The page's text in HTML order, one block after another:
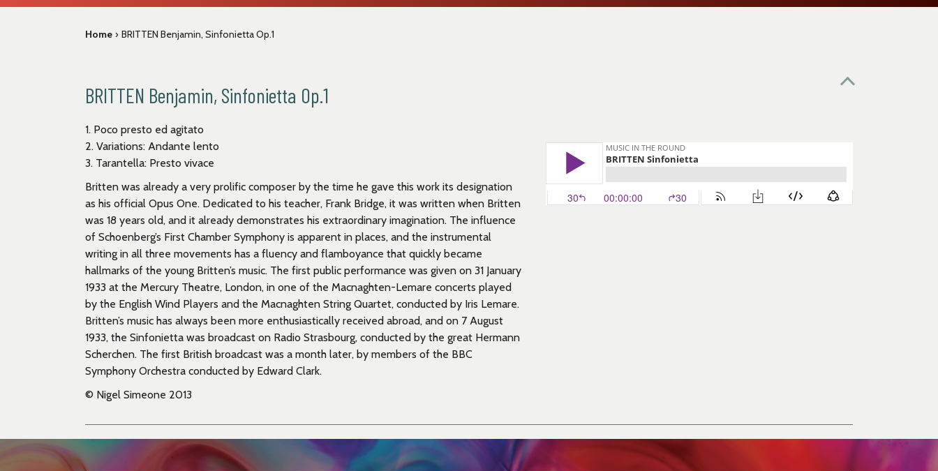
Home › BRITTEN Benjamin, Sinfonietta Op.1
BRITTEN Benjamin, Sinfonietta Op.1
1. Poco presto ed agitato
2. Variations: Andante lento
3. Tarantella: Presto vivace
Britten was already a very prolific composer by the time he gave this work its designation
as his official Opus One. Dedicated to his teacher, Frank Bridge, it was written when Britten
was 18 years old, and it already demonstrates his extraordinary imagination. The influence
of Schoenberg’s First Chamber Symphony is apparent in places, and the instrumental
writing in all three movements has a fluency and flamboyance that quickly became
hallmarks of the young Britten’s music. The first public performance was given on 31 January
1933 at the Mercury Theatre, London, in one of the Macnaghten-Lemare concerts played
by the English Wind Players and the Macnaghten String Quartet, conducted by Iris Lemare.
Britten’s music has always been more enthusiastically received abroad, and on 7 August
1933, the Sinfonietta was broadcast on Radio Strasbourg, conducted by the great Hermann
Scherchen. The first British broadcast was a month later, by members of the BBC
Symphony Orchestra conducted by Edward Clark.
© Nigel Simeone 2013